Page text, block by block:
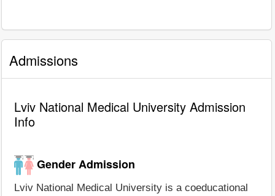
Admissions
Lviv National Medical University Admission
Info
Gender Admission
Lviv National Medical University is a coeducational